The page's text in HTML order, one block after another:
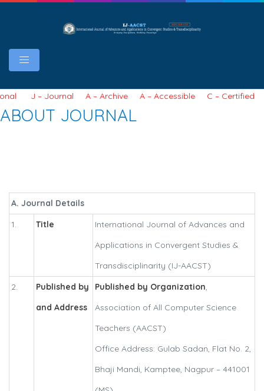
– Journal A – Archive A – Accessible C – Certified S –
ABOUT JOURNAL
A. Journal Details
1.
Title
International Journal of Advances and
Applications in Convergent Studies &
Transdisciplinarity (IJ-AACST)
2.
Published by
and Address
Published by Organization,
Association of All Computer Science
Teachers (AACST)
Office Address: Gulab Sadan, Flat No. 2,
Bhaji Mandi, Kamptee, Nagpur – 441001